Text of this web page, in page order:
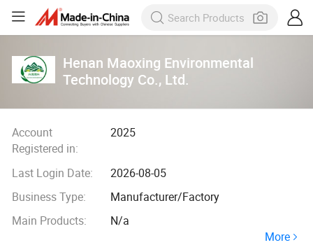
Henan Maoxing Environmental
Technology Co., Ltd.
Account
Registered in:
2025
Last Login Date:
2026-08-05
Business Type:
Manufacturer/Factory
Main Products:
N/a
More